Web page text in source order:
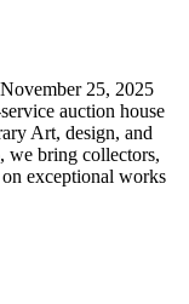
November 25, 2025
auction house
Art, design, and
we bring collectors,
on exceptional works